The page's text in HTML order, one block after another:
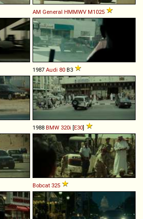
AM General HMMWV M1025
1987 Audi 80 B3
1988 BMW 320i [E30]
Bobcat 325